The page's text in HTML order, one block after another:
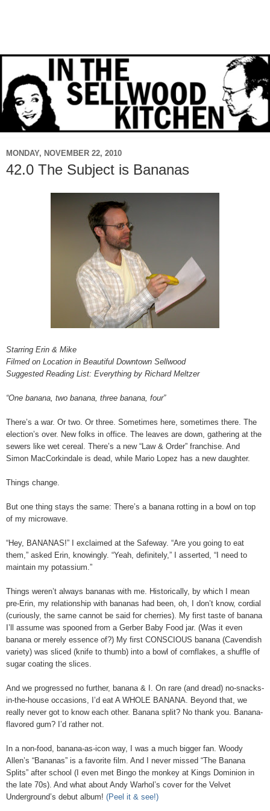
MONDAY, NOVEMBER 22, 2010
42.0 The Subject is Bananas
Starring Erin & Mike
Filmed on Location in Beautiful Downtown Sellwood
Suggested Reading List: Everything by Richard Meltzer
“One banana, two banana, three banana, four”
There’s a war. Or two. Or three. Sometimes here, sometimes there. The
election’s over. New folks in office. The leaves are down, gathering at the
sewers like wet cereal. There’s a new “Law & Order” franchise. And
Simon MacCorkindale is dead, while Mario Lopez has a new daughter.
Things change.
But one thing stays the same: There’s a banana rotting in a bowl on top
of my microwave.
“Hey, BANANAS!” I exclaimed at the Safeway. “Are you going to eat
them,” asked Erin, knowingly. “Yeah, definitely,” I asserted, “I need to
maintain my potassium.”
Things weren’t always bananas with me. Historically, by which I mean
pre-Erin, my relationship with bananas had been, oh, I don’t know, cordial
(curiously, the same cannot be said for cherries). My first taste of banana
I’ll assume was spooned from a Gerber Baby Food jar. (Was it even
banana or merely essence of?) My first CONSCIOUS banana (Cavendish
variety) was sliced (knife to thumb) into a bowl of cornflakes, a shuffle of
sugar coating the slices.
And we progressed no further, banana & I. On rare (and dread) no-snacks-
in-the-house occasions, I’d eat A WHOLE BANANA. Beyond that, we
really never got to know each other. Banana split? No thank you. Banana-
flavored gum? I’d rather not.
In a non-food, banana-as-icon way, I was a much bigger fan. Woody
Allen’s “Bananas” is a favorite film. And I never missed “The Banana
Splits” after school (I even met Bingo the monkey at Kings Dominion in
the late 70s). And what about Andy Warhol’s cover for the Velvet
Underground’s debut album! (Peel it & see!)